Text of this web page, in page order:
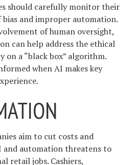
should carefully monitor their
and improper automation.
of human oversight,
can help address the ethical
a “black box” algorithm.
when AI makes key
aim to cut costs and
and automation threatens to
retail jobs. Cashiers,